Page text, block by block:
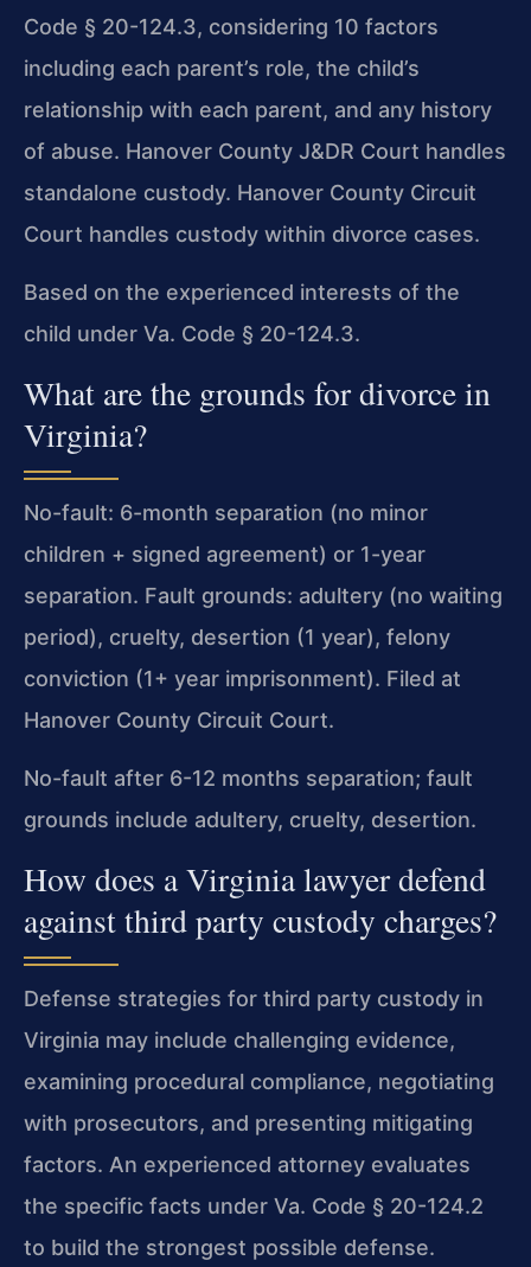
Code § 20-124.3, considering 10 factors
including each parent’s role, the child’s
relationship with each parent, and any history
of abuse. Hanover County J&DR Court handles
standalone custody. Hanover County Circuit
Court handles custody within divorce cases.
Based on the experienced interests of the
child under Va. Code § 20-124.3.
What are the grounds for divorce in
Virginia?
No-fault: 6-month separation (no minor
children + signed agreement) or 1-year
separation. Fault grounds: adultery (no waiting
period), cruelty, desertion (1 year), felony
conviction (1+ year imprisonment). Filed at
Hanover County Circuit Court.
No-fault after 6-12 months separation; fault
grounds include adultery, cruelty, desertion.
How does a Virginia lawyer defend
against third party custody charges?
Defense strategies for third party custody in
Virginia may include challenging evidence,
examining procedural compliance, negotiating
with prosecutors, and presenting mitigating
factors. An experienced attorney evaluates
the specific facts under Va. Code § 20-124.2
to build the strongest possible defense.